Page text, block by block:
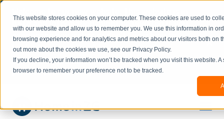
This website stores cookies on your computer. These cookies are used to
with our website and allow us to remember you. We use this information in
browsing experience and for analytics and metrics about our visitors both on
out more about the cookies we use, see our Privacy Policy.
If you decline, your information won’t be tracked when you visit this website.
browser to remember your preference not to be tracked.
beta
and information might be updated.If you
experience any issues or don’t know how to
book, please reach out to
office@homeinzagreb.comand we will manually
process your booking.
×